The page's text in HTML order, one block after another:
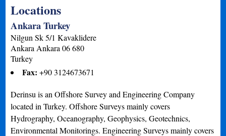
Locations
Ankara Turkey
Nilgun Sk 5/1 Kavaklidere
Ankara Ankara 06 680
Turkey
Fax:+90 3124673671
Derinsu is an Offshore Survey and Engineering Company
located in Turkey. Offshore Surveys mainly covers
Hydrography, Oceanography, Geophysics, Geotechnics,
Environmental Monitorings. Engineering Surveys mainly covers